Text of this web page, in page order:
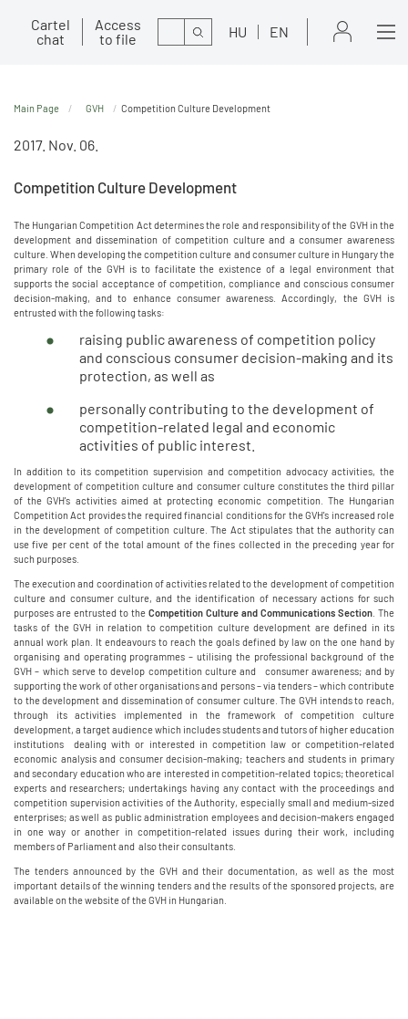
Cartel
chat
Access
to file
Search HU EN
Main Page GVH Competition Culture Development
2017. Nov. 06.
Competition Culture Development
The Hungarian Competition Act determines the role and responsibility of the GVH in the
development and dissemination of competition culture and a consumer awareness
culture. When developing the competition culture and consumer culture in Hungary the
primary role of the GVH is to facilitate the existence of a legal environment that
supports the social acceptance of competition, compliance and conscious consumer
decision-making, and to enhance consumer awareness. Accordingly, the GVH is
entrusted with the following tasks:
raising public awareness of competition policy
and conscious consumer decision-making and its
protection, as well as
personally contributing to the development of
competition-related legal and economic
activities of public interest.
In addition to its competition supervision and competition advocacy activities, the
development of competition culture and consumer culture constitutes the third pillar
of the GVH's activities aimed at protecting economic competition. The Hungarian
Competition Act provides the required financial conditions for the GVH's increased role
in the development of competition culture. The Act stipulates that the authority can
use five per cent of the total amount of the fines collected in the preceding year for
such purposes.
The execution and coordination of activities related to the development of competition
culture and consumer culture, and the identification of necessary actions for such
purposes are entrusted to the Competition Culture and Communications Section . The
tasks of the GVH in relation to competition culture development are defined in its
annual work plan. It endeavours to reach the goals defined by law on the one hand by
organising and operating programmes – utilising the professional background of the
GVH – which serve to develop competition culture and consumer awareness; and by
supporting the work of other organisations and persons – via tenders – which contribute
to the development and dissemination of consumer culture. The GVH intends to reach,
through its activities implemented in the framework of competition culture
development, a target audience which includes students and tutors of higher education
institutions dealing with or interested in competition law or competition-related
economic analysis and consumer decision-making; teachers and students in primary
and secondary education who are interested in competition-related topics; theoretical
experts and researchers; undertakings having any contact with the proceedings and
competition supervision activities of the Authority, especially small and medium-sized
enterprises; as well as public administration employees and decision-makers engaged
in one way or another in competition-related issues during their work, including
members of Parliament and also their consultants.
The tenders announced by the GVH and their documentation, as well as the most
important details of the winning tenders and the results of the sponsored projects, are
available on the website of the GVH in Hungarian.